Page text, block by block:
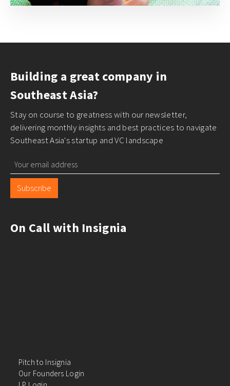
Building a great company in
Southeast Asia?
Stay on course to greatness with our newsletter,
delivering monthly insights and best practices to navigate
Southeast Asia's startup and VC landscape
Subscribe
On Call with Insignia
Pitch to Insignia
Our Founders Login